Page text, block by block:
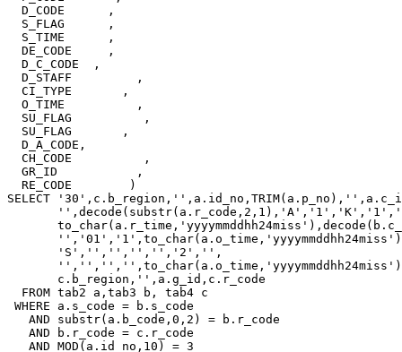
D_CODE      ,
S_FLAG      ,
S_TIME      ,
DE_CODE     ,
D_C_CODE  ,
D_STAFF         ,
CI_TYPE       ,
O_TIME          ,
SU_FLAG          ,
SU_FLAG       ,
D_A_CODE,
CH_CODE          ,
GR_ID           ,
RE_CODE        )
SELECT
'S','','','','','2','',
c.b_region,'',a.g_id,c.r_code
FROM tab2 a,tab3 b, tab4 c
WHERE a.s_code = b.s_code
AND substr(a.b_code,0,2) = b.r_code
AND b.r_code = c.r_code
AND MOD(a.id_no,10) = 3